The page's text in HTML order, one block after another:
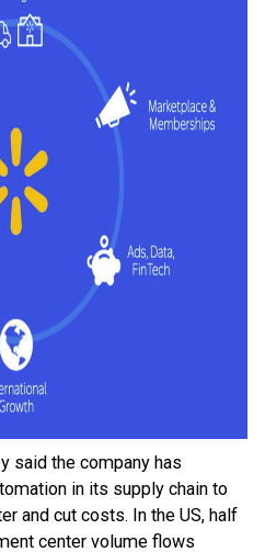
said the company has
in its supply chain to
and cut costs. In the US, half
center volume flows